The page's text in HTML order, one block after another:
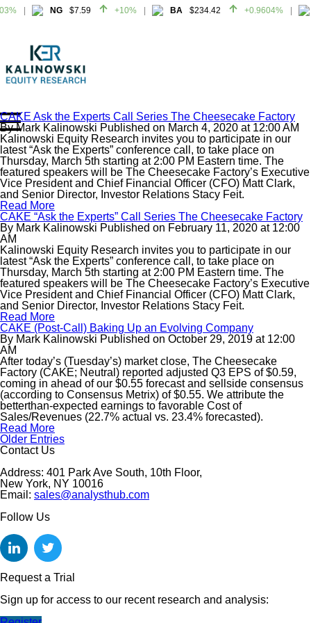
NG $7.59 +10% BA $234.42 +0.9604%
Home
About
All Reports
Media Mentions
Contact
Subscribe To Our Reports
Login
CAKE Ask the Experts Call Series The Cheesecake Factory
ByMark Kalinowski Published on March 4, 2020 at 12:00 AM
Kalinowski Equity Research invites you to participate in our
latest “Ask the Experts” conference call, to take place on
Thursday, March 5th starting at 2:00 PM Eastern time. The
featured speakers will be The Cheesecake Factory’s Executive
Vice President and Chief Financial Officer (CFO) Matt Clark,
and Senior Director, Investor Relations Stacy Feit.
Read More
CAKE “Ask the Experts” Call Series The Cheesecake Factory
By Mark Kalinowski Published on February 11, 2020 at 12:00
AM
Kalinowski Equity Research invites you to participate in our
latest “Ask the Experts” conference call, to take place on
Thursday, March 5th starting at 2:00 PM Eastern time. The
featured speakers will be The Cheesecake Factory’s Executive
Vice President and Chief Financial Officer (CFO) Matt Clark,
and Senior Director, Investor Relations Stacy Feit.
Read More
CAKE (Post-Call) Baking Up an Evolving Company
By Mark Kalinowski Published on October 29, 2019 at 12:00
AM
After today’s (Tuesday’s) market close, The Cheesecake
Factory (CAKE; Neutral) reported adjusted Q3 EPS of $0.59,
coming in ahead of our $0.55 forecast and sellside consensus
(according to Consensus Metrix) of $0.55. We attribute the
betterthan-expected earnings to favorable Cost of
Sales/Revenues (22.7% actual vs. 23.4% forecasted).
Read More
Older Entries
Contact Us
Address: 401 Park Ave South, 10th Floor,
New York, NY 10016
Email: sales@analysthub.com
Follow Us
Request a Trial
Sign up for access to our recent research and analysis: